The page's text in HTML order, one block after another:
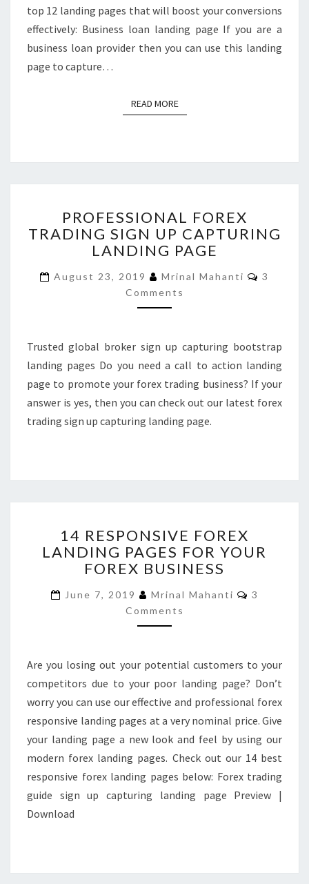
top 12 landing pages that will boost your conversions
effectively: Business loan landing page If you are a
business loan provider then you can use this landing
page to capture…
READ MOREREAD MORE
FOREX
TRADING
SIGN
CAPTURING
LANDING
PAGE
PROFESSIONAL FOREX
TRADING SIGN UP CAPTURING
LANDING PAGE
August 23, 2019 Mrinal Mahanti
3
Comments
Trusted global broker sign up capturing bootstrap
landing pages Do you need a call to action landing
page to promote your forex trading business? If your
answer is yes, then you can check out our latest forex
trading sign up capturing landing page.
RESPONSIVE
FOREX
LANDING
FOR
YOUR
FOREX
14 RESPONSIVE FOREX
LANDING PAGES FOR YOUR
FOREX BUSINESS
June 7, 2019 Mrinal Mahanti Comments
3
Comments
Are you losing out your potential customers to your
competitors due to your poor landing page? Don’t
worry you can use our effective and professional forex
responsive landing pages at a very nominal price. Give
your landing page a new look and feel by using our
modern forex landing pages. Check out our 14 best
responsive forex landing pages below: Forex trading
guide sign up capturing landing page Preview |
Download